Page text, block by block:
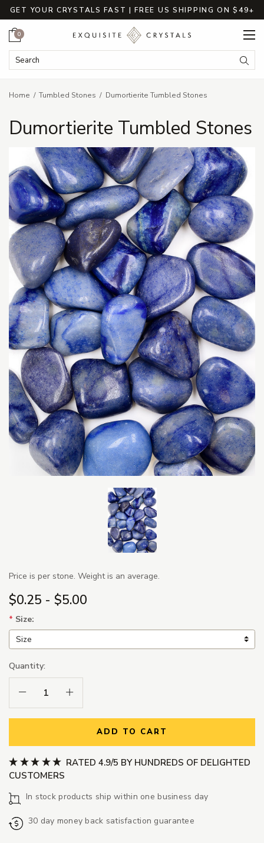
GET YOUR CRYSTALS FAST | FREE US SHIPPING ON $49+
Search Keyword:
Cart
0
Home Tumbled Stones Dumortierite Tumbled Stones
Dumortierite Tumbled Stones
Price is per stone. Weight is an average.
$0.25 - $5.00
* Size:
Quantity:
Decrease Quantity:Increase Quantity:
ADD TO CART
RATED 4.9/5 BY HUNDREDS OF DELIGHTED
CUSTOMERS
In stock products ship within one business day
30 day money back satisfaction guarantee